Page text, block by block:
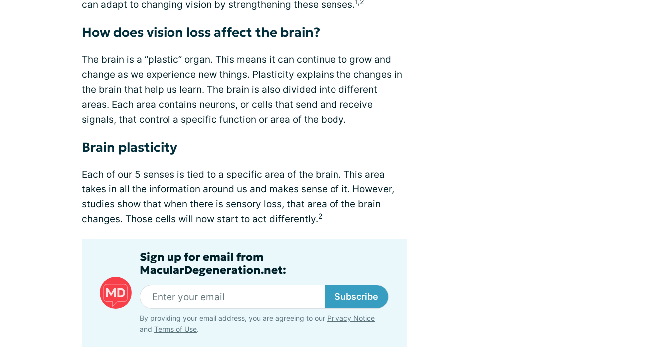
can adapt to changing vision by strengthening these senses.
How does vision loss affect the brain?
The brain is a “plastic” organ. This means it can continue to grow and
change as we experience new things. Plasticity explains the changes in
the brain that help us learn. The brain is also divided into different
areas. Each area contains neurons, or cells that send and receive
signals, that control a specific function or area of the body.
Brain plasticity
Each of our 5 senses is tied to a specific area of the brain. This area
takes in all the information around us and makes sense of it. However,
studies show that when there is sensory loss, that area of the brain
changes. Those cells will now start to act differently.2
Sign up for email from
MacularDegeneration.net:
Subscribe
By providing your email address, you are agreeing to our Privacy Notice
and Terms of Use.